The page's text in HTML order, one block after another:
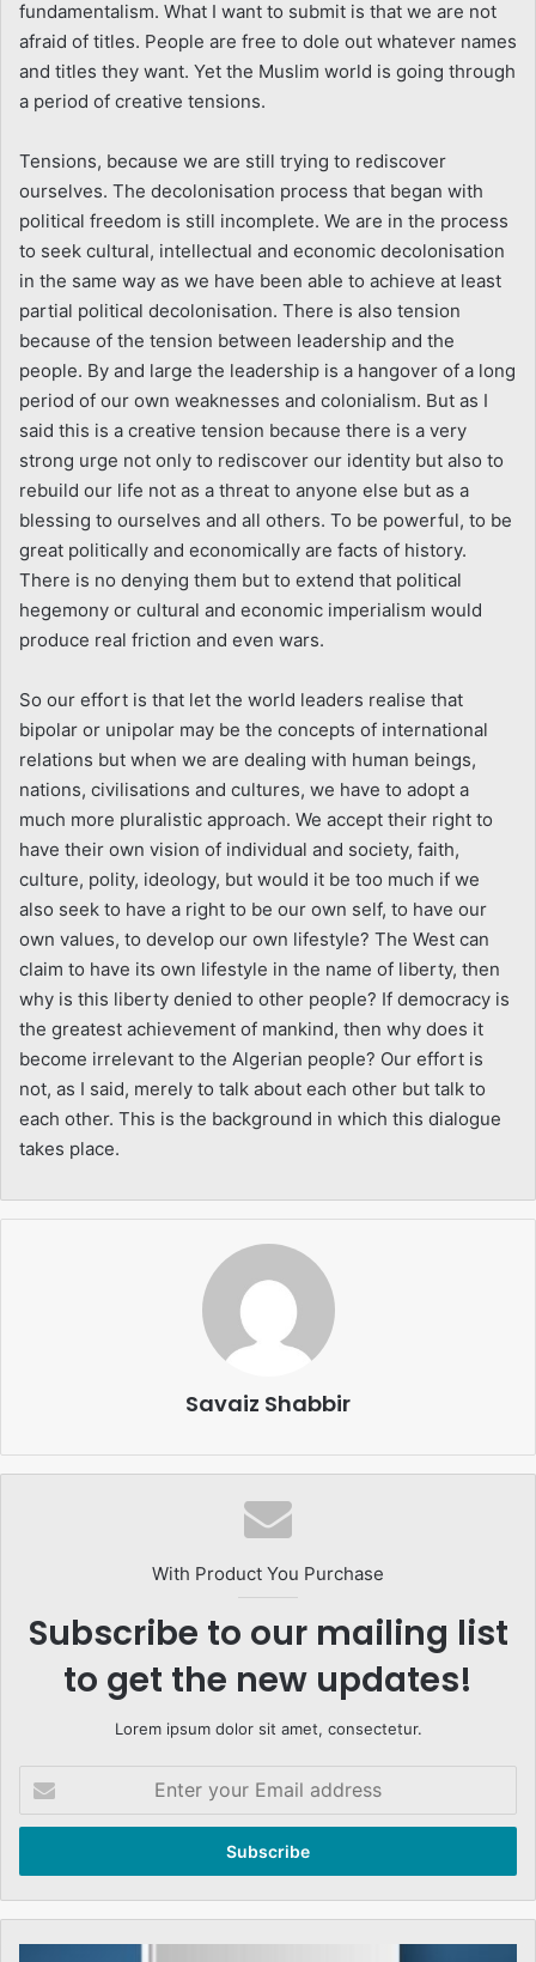
fundamentalism. What I want to submit is that we are not
afraid of titles. People are free to dole out whatever names
and titles they want. Yet the Muslim world is going through
a period of creative tensions.
Tensions, because we are still trying to rediscover
ourselves. The decolonisation process that began with
political freedom is still incomplete. We are in the process
to seek cultural, intellectual and economic decolonisation
in the same way as we have been able to achieve at least
partial political decolonisation. There is also tension
because of the tension between leadership and the
people. By and large the leadership is a hangover of a long
period of our own weaknesses and colonialism. But as I
said this is a creative tension because there is a very
strong urge not only to rediscover our identity but also to
rebuild our life not as a threat to anyone else but as a
blessing to ourselves and all others. To be powerful, to be
great politically and economically are facts of history.
There is no denying them but to extend that political
hegemony or cultural and economic imperialism would
produce real friction and even wars.
So our effort is that let the world leaders realise that
bipolar or unipolar may be the concepts of international
relations but when we are dealing with human beings,
nations, civilisations and cultures, we have to adopt a
much more pluralistic approach. We accept their right to
have their own vision of individual and society, faith,
culture, polity, ideology, but would it be too much if we
also seek to have a right to be our own self, to have our
own values, to develop our own lifestyle? The West can
claim to have its own lifestyle in the name of liberty, then
why is this liberty denied to other people? If democracy is
the greatest achievement of mankind, then why does it
become irrelevant to the Algerian people? Our effort is
not, as I said, merely to talk about each other but talk to
each other. This is the background in which this dialogue
takes place.
Savaiz Shabbir
With Product You Purchase
Subscribe to our mailing list
to get the new updates!
Lorem ipsum dolor sit amet, consectetur.
your
Email